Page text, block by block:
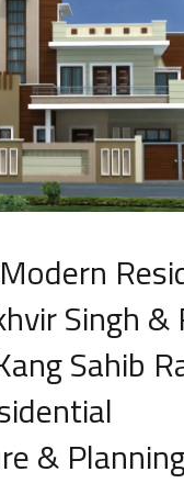
Singh &
Sahib
&